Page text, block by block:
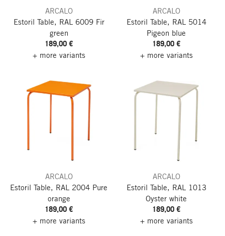
ARCALO
Estoril Table, RAL 6009 Fir
green
189,00 €
+ more variants
ARCALO
Estoril Table, RAL 5014
Pigeon blue
189,00 €
+ more variants
ARCALO
Estoril Table, RAL 2004 Pure
orange
189,00 €
+ more variants
ARCALO
Estoril Table, RAL 1013
Oyster white
189,00 €
+ more variants